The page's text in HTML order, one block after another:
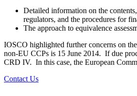
Detailed information on the
regulators, and the procedures for
The approach to equivalence
IOSCO highlighted further concerns on
non-EU CCPs is 15 June 2014. If due
CRD IV. In this case, the European
Contact Us